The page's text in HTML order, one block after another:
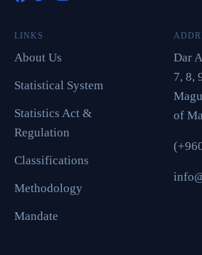
LINKS
About Us
Statistical System
Statistics Act &
Regulation
Classifications
Methodology
Mandate
Dar
7, 8,
of